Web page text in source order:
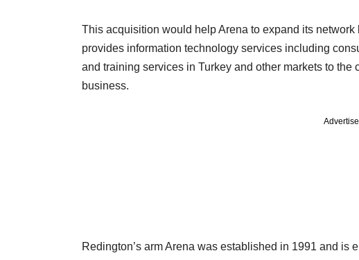
This acquisition would help Arena to expand its
provides information technology services including
and training services in Turkey and other markets to
business.
Redington’s arm Arena was established in 1991 and